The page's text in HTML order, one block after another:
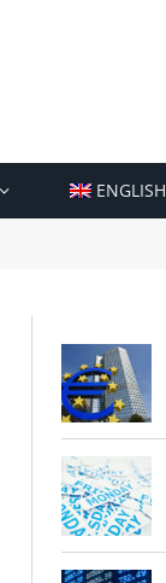
ENGLISH